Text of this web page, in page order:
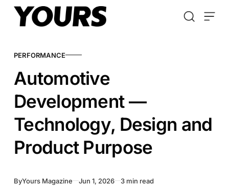
Skip to content
PERFORMANCE
Automotive
Development —
Technology, Design and
Product Purpose
ByYours Magazine Jun 1, 2026 3 min read